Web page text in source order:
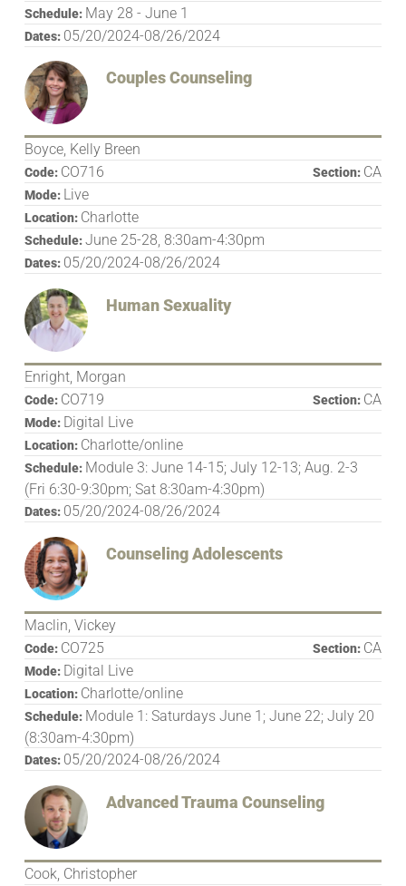
Advanced Trauma Counseling
Cook, Christopher
Counseling Adolescents
Maclin, Vickey
Section: CA
Code: CO725
Mode: Digital Live
Location: Charlotte/online
Schedule: Module 1: Saturdays June 1; June 22; July 20
(8:30am-4:30pm)
Dates: 05/20/2024-08/26/2024
Human Sexuality
Enright, Morgan
Section: CA
Code: CO719
Mode: Digital Live
Location: Charlotte/online
Schedule: Module 3: June 14-15; July 12-13; Aug. 2-3
(Fri 6:30-9:30pm; Sat 8:30am-4:30pm)
Dates: 05/20/2024-08/26/2024
Couples Counseling
Boyce, Kelly Breen
Section: CA
Code: CO716
Mode: Live
Location: Charlotte
Schedule:June 25-28, 8:30am-4:30pm
Dates: 05/20/2024-08/26/2024
Schedule: May 28 - June 1
Dates: 05/20/2024-08/26/2024